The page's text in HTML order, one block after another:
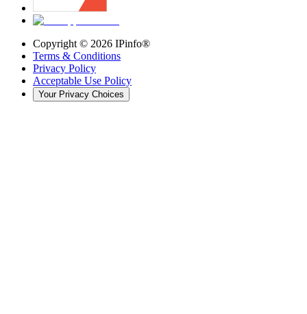
Copyright © 2026 IPinfo®
Terms & Conditions
Privacy Policy
Acceptable Use Policy
Your Privacy Choices